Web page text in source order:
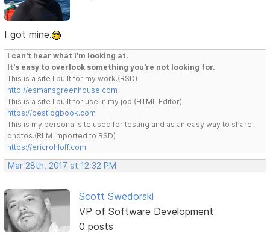
I got mine.
I can't hear what I'm looking at.
It's easy to overlook something you're not looking for.
This is a site I built for my work.(RSD)
http://esmansgreenhouse.com
This is a site I built for use in my job.(HTML Editor)
https://pestlogbook.com
This is my personal site used for testing and as an easy way to share
photos.(RLM imported to RSD)
https://ericrohloff.com
Mar 28th, 2017 at 12:32 PM
Scott Swedorski
VP of Software Development
0 posts